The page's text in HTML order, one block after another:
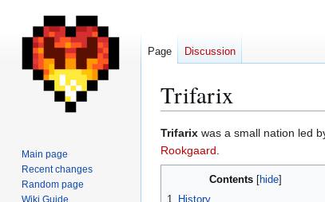
Trifarix
Jump
to
navigation
Jump
to
search
Trifarix was a small nation led
Rookgaard.
Contents
1 History
Page Discussion
Main page
Recent changes
Random page
Wiki Guide